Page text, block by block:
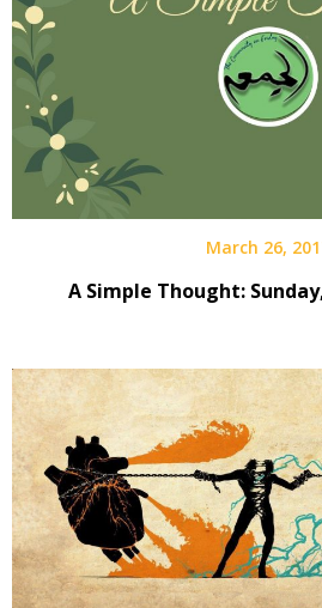
March 26,
A Simple Thought: